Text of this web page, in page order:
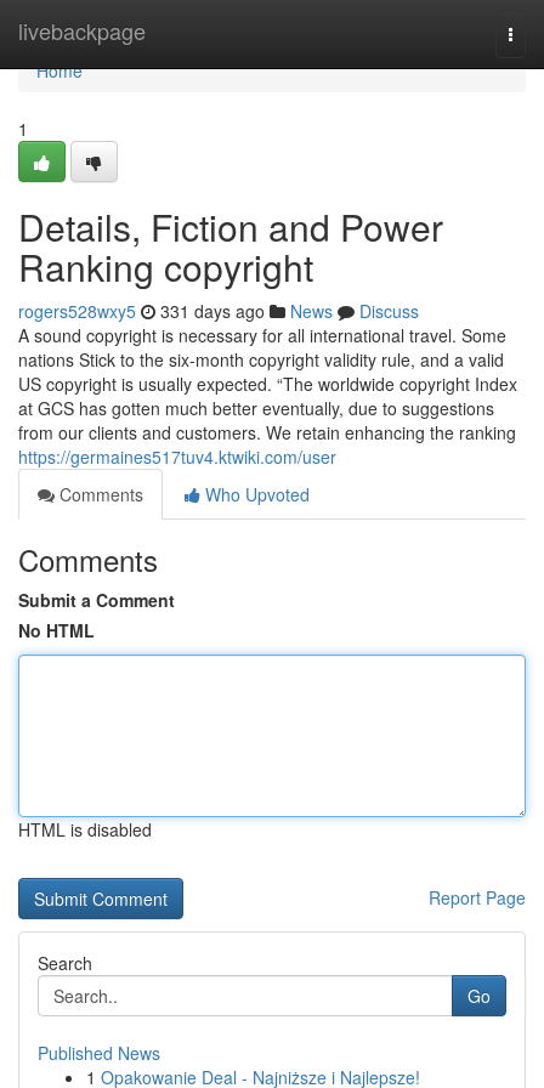
livebackpage
Home
Home
1
Details, Fiction and Power
Ranking copyright
rogers528wxy5 331 days ago News
Discuss
A sound copyright is necessary for all international travel. Some
nations Stick to the six-month copyright validity rule, and a valid
US copyright is usually expected. “The worldwide copyright Index
at GCS has gotten much better eventually, due to suggestions
from our clients and customers. We retain enhancing the ranking
https://germaines517tuv4.ktwiki.com/user
Comments
Who Upvoted
Comments
Submit a Comment
No HTML
HTML is disabled
Report Page
Search
Go
Published News
1 Opakowanie Deal - Najniższe i Najlepsze!